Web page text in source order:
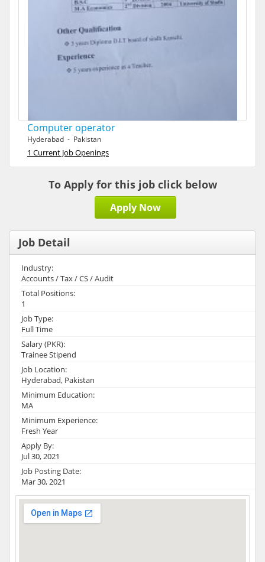
Computer operator
Hyderabad - Pakistan
1 Current Job Openings
To Apply for this job click below
Apply Now
Job Detail
Industry:
Accounts / Tax / CS / Audit
Total Positions:
1
Job Type:
Full Time
Salary (PKR):
Trainee Stipend
Job Location:
Hyderabad, Pakistan
Minimum Education:
MA
Minimum Experience:
Fresh Year
Apply By:
Jul 30, 2021
Job Posting Date:
Mar 30, 2021